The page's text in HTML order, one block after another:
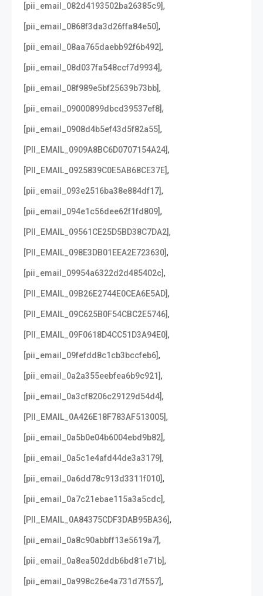
[pii_email_082d4193502ba26385c9],
[pii_email_0868f3da3d26ffa84e50],
[pii_email_08aa765daebb92f6b492],
[pii_email_08d037fa548ccf7d9934],
[pii_email_08f989e5bf25639b73bb],
[pii_email_09000899dbcd39537ef8],
[pii_email_0908d4b5ef43d5f82a55],
[PII_EMAIL_0909A8BC6D0707154A24],
[PII_EMAIL_0925839C0E5AB68CE37E],
[pii_email_093e2516ba38e884df17],
[pii_email_094e1c56dee62f1fd809],
[PII_EMAIL_09561CE25D5BD38C7DA2],
[PII_EMAIL_098E3DB01EEA2E723630],
[pii_email_09954a6322d2d485402c],
[PII_EMAIL_09B26E2744E0CEA6E5AD],
[PII_EMAIL_09C625B0F54CBC2E5746],
[PII_EMAIL_09F0618D4CC51D3A94E0],
[pii_email_09fefdd8c1cb3bccfeb6],
[pii_email_0a2a355eebfea6b9c921],
[pii_email_0a3cf8206c29129d54d4],
[PII_EMAIL_0A426E18F783AF513005],
[pii_email_0a5b0e04b6004ebd9b82],
[pii_email_0a5c1e4afd44de3a3179],
[pii_email_0a6dd78c913d3311f010],
[pii_email_0a7c21ebae115a3a5cdc],
[PII_EMAIL_0A84375CDF3DAB95BA36],
[pii_email_0a8c90abbff13e5619a7],
[pii_email_0a8ea502ddb6bd81e71b],
[pii_email_0a998c26e4a731d7f557],